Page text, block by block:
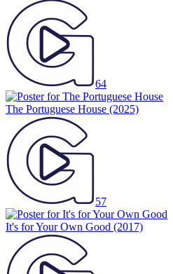
64
The Portuguese House (2025)
57
It's for Your Own Good (2017)